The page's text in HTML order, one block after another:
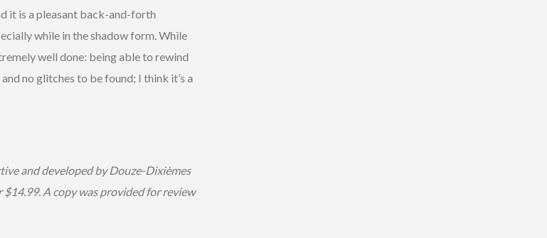
it is a pleasant back-and-forth
while in the shadow form. While
well done: being able to rewind
no glitches to be found; I think it’s a
and developed by Douze-Dixièmes
$14.99. A copy was provided for review